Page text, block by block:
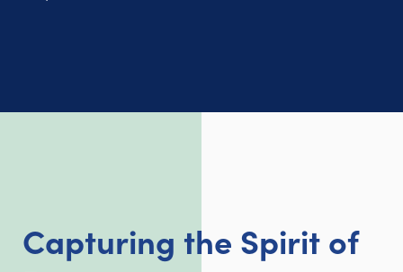
Capturing the Spirit of